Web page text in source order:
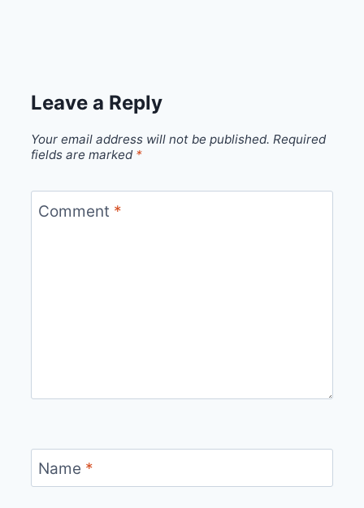
Leave a Reply
Your email address will not be published. Required
fields are marked *
Comment *
Name *